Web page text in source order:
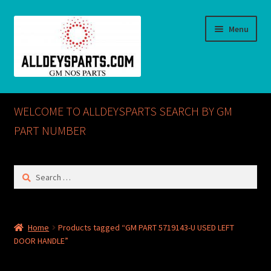
Menu
Home
ABOUT US
Checkout
CONTACT US
WELCOME TO ALLDEYSPARTS SEARCH BY GM
PART NUMBER
Search
Home
Products tagged “GM PART 5719143-U USED LEFT
DOOR HANDLE”